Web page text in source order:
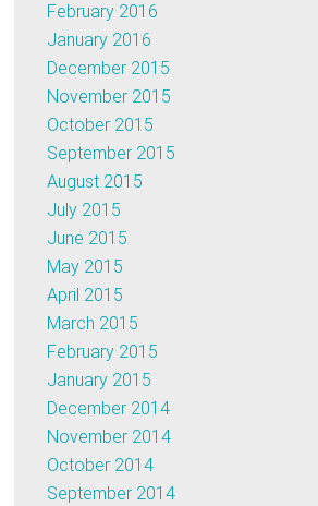
February 2016
January 2016
December 2015
November 2015
October 2015
September 2015
August 2015
July 2015
June 2015
May 2015
April 2015
March 2015
February 2015
January 2015
December 2014
November 2014
October 2014
September 2014